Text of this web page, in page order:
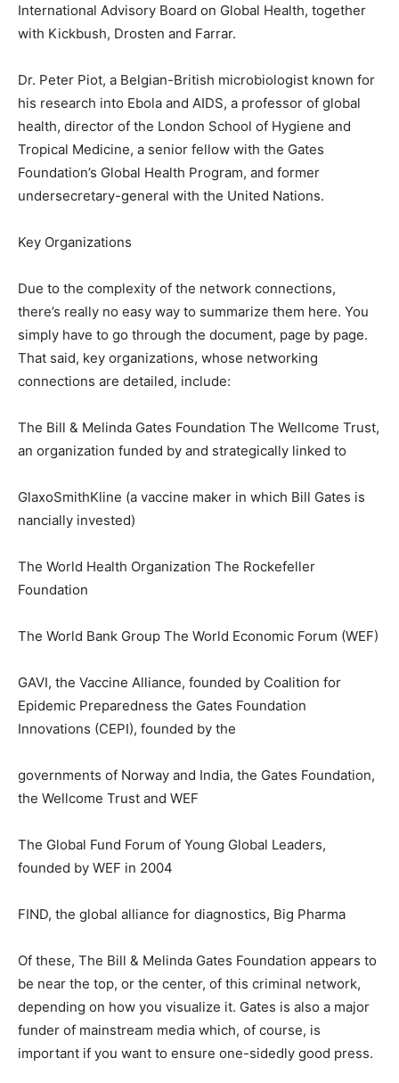
International Advisory Board on Global Health, together
with Kickbush, Drosten and Farrar.
Dr. Peter Piot, a Belgian-British microbiologist known for
his research into Ebola and AIDS, a professor of global
health, director of the London School of Hygiene and
Tropical Medicine, a senior fellow with the Gates
Foundation’s Global Health Program, and former
undersecretary-general with the United Nations.
Key Organizations
Due to the complexity of the network connections,
there’s really no easy way to summarize them here. You
simply have to go through the document, page by page.
That said, key organizations, whose networking
connections are detailed, include:
The Bill & Melinda Gates Foundation The Wellcome Trust,
an organization funded by and strategically linked to
GlaxoSmithKline (a vaccine maker in which Bill Gates is
nancially invested)
The World Health Organization The Rockefeller
Foundation
The World Bank Group The World Economic Forum (WEF)
GAVI, the Vaccine Alliance, founded by Coalition for
Epidemic Preparedness the Gates Foundation
Innovations (CEPI), founded by the
governments of Norway and India, the Gates Foundation,
the Wellcome Trust and WEF
The Global Fund Forum of Young Global Leaders,
founded by WEF in 2004
FIND, the global alliance for diagnostics, Big Pharma
Of these, The Bill & Melinda Gates Foundation appears to
be near the top, or the center, of this criminal network,
depending on how you visualize it. Gates is also a major
funder of mainstream media which, of course, is
important if you want to ensure one-sidedly good press.